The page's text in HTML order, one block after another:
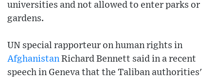
universities and not allowed to enter parks or
gardens.
UN special rapporteur on human rights in
Afghanistan Richard Bennett said in a recent
speech in Geneva that the Taliban authorities'